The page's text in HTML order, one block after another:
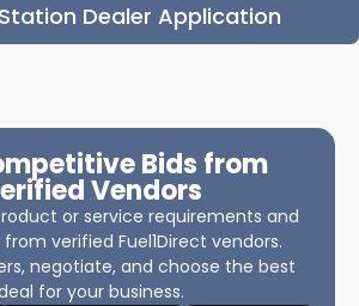
Dealer Application
Bids from
Vendors
or service requirements and
verified Fuel1Direct vendors.
negotiate, and choose the best
for your business.